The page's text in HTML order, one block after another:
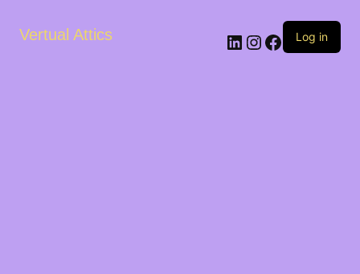
Vertual Attics LinkedIn
Instagram
Facebook
Log in